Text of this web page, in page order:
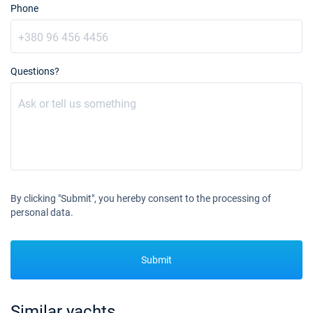
€3500
14/08/2027 - 21/08/2027
€3300
Book this yacht
€2900
€2900
Phone
Questions?
By clicking "Submit", you hereby consent to the processing of
personal data.
Submit